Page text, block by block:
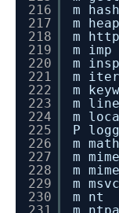
216
217
218
219
220
221
222
223
224
225
226
227
228
229
230
m
m
m
m imp
m
m
m
m
m
P
m math
m
m
m
m nt